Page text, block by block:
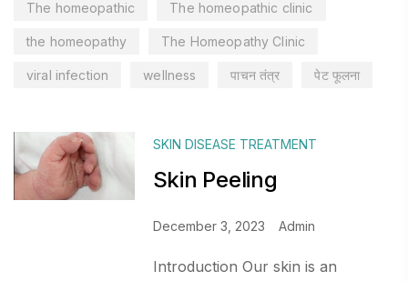
The homeopathic The homeopathic clinic
the homeopathy The Homeopathy Clinic
viral infection wellness पाचन तंत्र पेट फूलना
SKIN DISEASE TREATMENT
Skin Peeling
December 3, 2023 Admin
Introduction Our skin is an